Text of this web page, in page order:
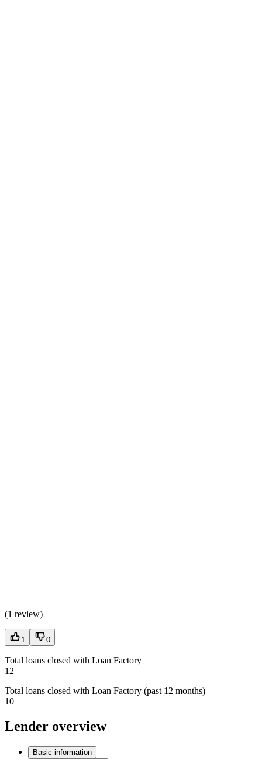
(1 review)
1 0
Total loans closed with Loan Factory
12
Total loans closed with Loan Factory (past 12 months)
10
Lender overview
Basic information